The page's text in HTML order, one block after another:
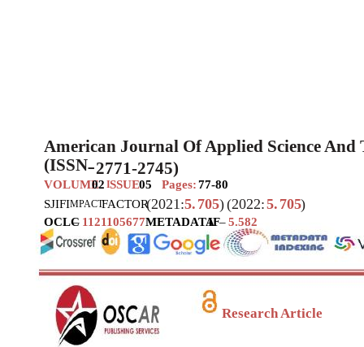
American Journal Of Applied Science And
(ISSN–2771-2745)
VOLUME02 ISSUE05 Pages:77-80
SJIFIMPACTFACTOR(2021:5. 705)(2022:5. 705)
OCLC
– 1121105677METADATAIF–5.582
Research Article